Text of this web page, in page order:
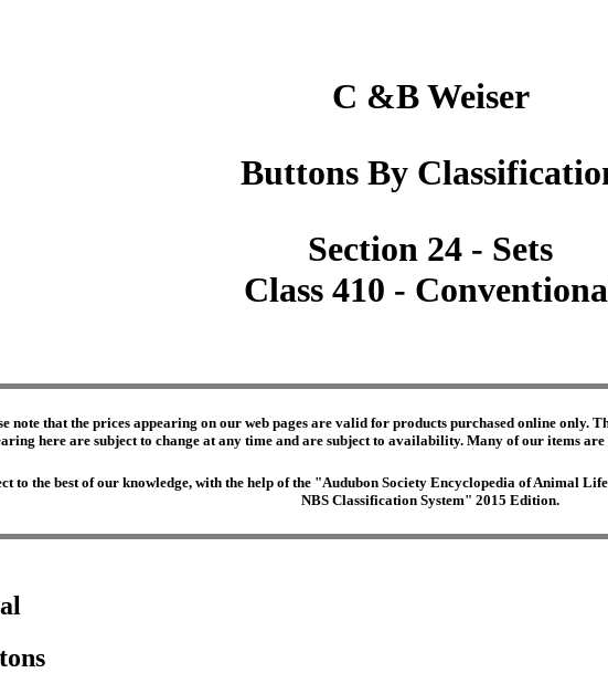
C &B Weiser
Buttons By
Section 24 - Sets
Class 410 -
note that the prices appearing on our web pages are valid for products purchased online only.
here are subject to change at any time and are subject to availability. Many of our items
to the best of our knowledge, with the help of the "Audubon Society Encyclopedia of Animal
NBS Classification System" 2015 Edition.